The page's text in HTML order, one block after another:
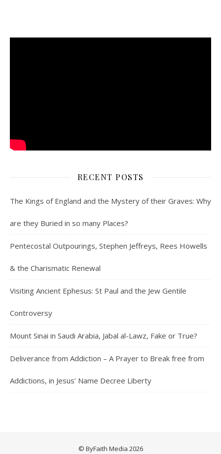
RECENT POSTS
The Kings of England and the Mystery of their Graves: Why
are they Buried in so many Places?
Pentecostal Outpourings, Stephen Jeffreys, Rees Howells
& the Charismatic Renewal
Visiting Ancient Ephesus: St Paul and the Jew Gentile
Controversy
Mount Sinai in Saudi Arabia, Jabal al-Lawz, Fake or True?
Deliverance from Addiction – A Prayer to Break free from
Addictions, in Jesus’ Name Decree Liberty
© ByFaith Media 2026